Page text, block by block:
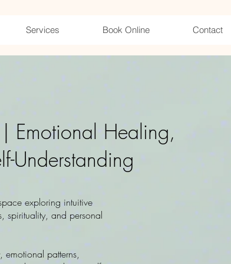
Services Book Online Contact
Emotional Healing,
Understanding
exploring intuitive
spirituality, and personal
emotional patterns,